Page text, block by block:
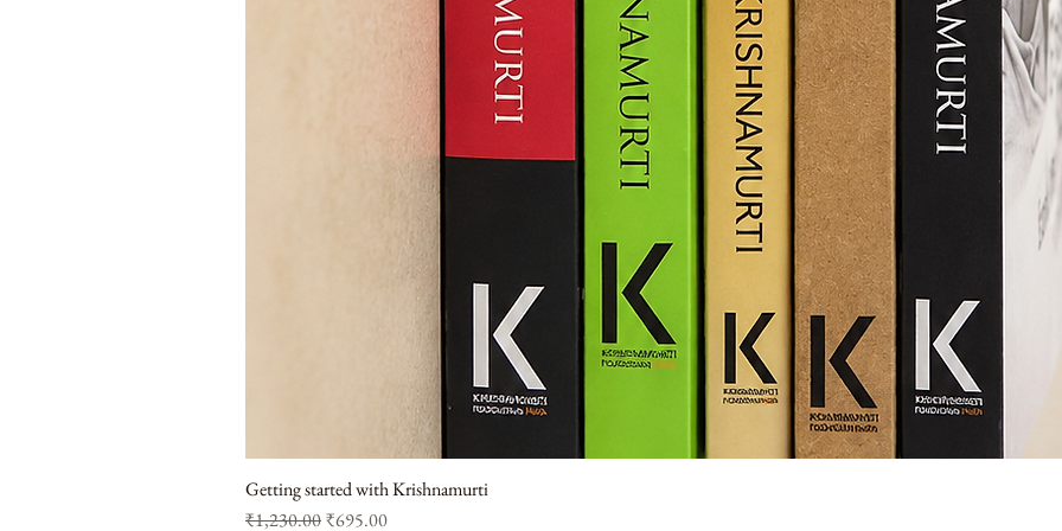
Getting started with Krishnamurti
Regular Price
₹1,230.00Sale Price
₹695.00